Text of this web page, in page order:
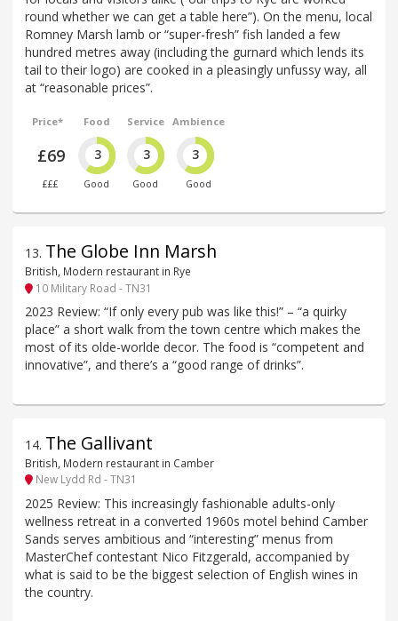
round whether we can get a table here”). On the menu, local
Romney Marsh lamb or “super-fresh” fish landed a few
hundred metres away (including the gurnard which lends its
tail to their logo) are cooked in a pleasingly unfussy way, all
at “reasonable prices”.
Price*
£69
£££
Food
3
Good
Service
3
Good
Ambience
3
Good
13. The Globe Inn Marsh
British, Modern restaurant in Rye
10 Military Road - TN31
2023 Review: “If only every pub was like this!” – “a quirky
place” a short walk from the town centre which makes the
most of its olde-worlde decor. The food is “competent and
innovative”, and there’s a “good range of drinks”.
14. The Gallivant
British, Modern restaurant in Camber
New Lydd Rd - TN31
2025 Review: This increasingly fashionable adults-only
wellness retreat in a converted 1960s motel behind Camber
Sands serves ambitious and “interesting” menus from
MasterChef contestant Nico Fitzgerald, accompanied by
what is said to be the biggest selection of English wines in
the country.